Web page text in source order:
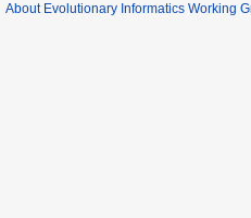
About Evolutionary Informatics Working